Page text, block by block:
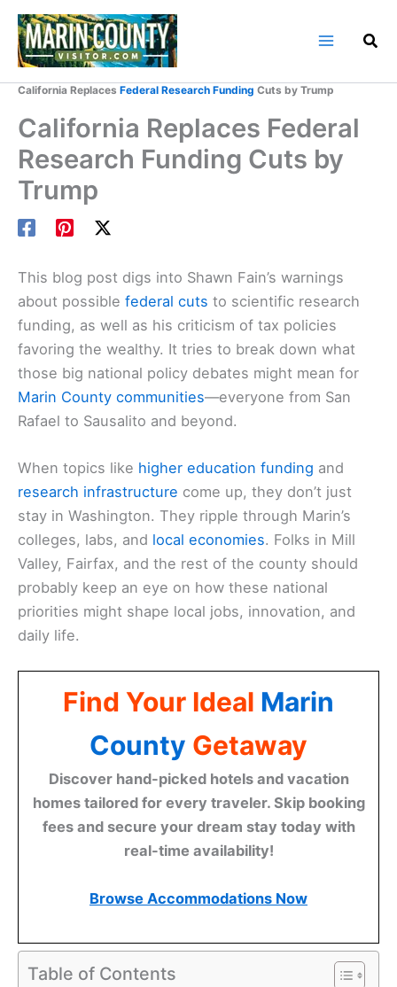
Skip
content
California Replaces Federal Research Funding Cuts by Trump
California Replaces Federal
Research Funding Cuts by
Trump
This blog post digs into Shawn Fain’s warnings
about possible federal cuts to scientific research
funding, as well as his criticism of tax policies
favoring the wealthy. It tries to break down what
those big national policy debates might mean for
Marin County communities—everyone from San
Rafael to Sausalito and beyond.
When topics like higher education funding and
research infrastructure come up, they don’t just
stay in Washington. They ripple through Marin’s
colleges, labs, and local economies. Folks in Mill
Valley, Fairfax, and the rest of the county should
probably keep an eye on how these national
priorities might shape local jobs, innovation, and
daily life.
Find Your Ideal Marin
County Getaway
Discover hand-picked hotels and vacation
homes tailored for every traveler. Skip booking
fees and secure your dream stay today with
real-time availability!
Browse Accommodations Now
Table of Contents